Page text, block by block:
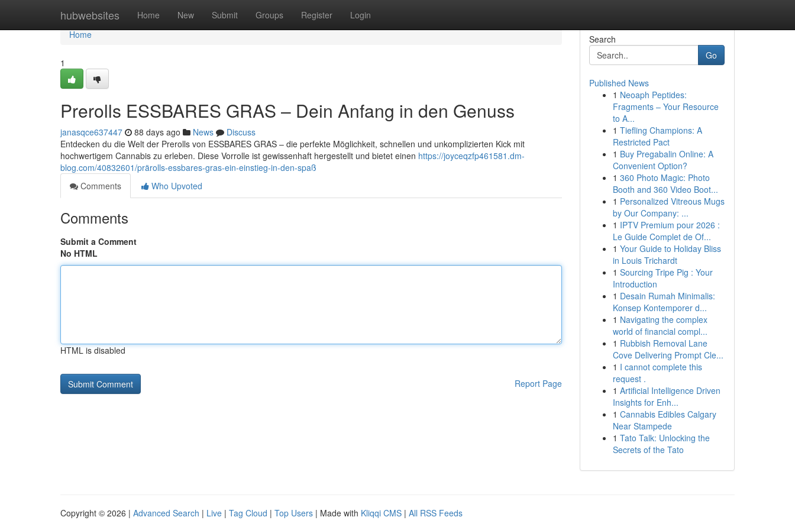
hubwebsites Home New Submit Groups Register Login
Home
Home
1
Prerolls ESSBARES GRAS – Dein Anfang in den Genuss
janasqce637447 88 days ago News
Discuss
Entdecken du die Welt der Prerolls von ESSBARES GRAS – die perfekte Möglichkeit, schnellen und unkomplizierten Kick mit
hochwertigem Cannabis zu erleben. Diese Vorrolle ist gewissenhaft hergestellt und bietet einen https://joyceqzfp461581.dm-
blog.com/40832601/prärolls-essbares-gras-ein-einstieg-in-den-spaß
Comments
Who Upvoted
Comments
Submit a Comment
No HTML
HTML is disabled
Report Page
Search
Go
Published News
1 Neoaph Peptides:
Fragments – Your Resource
to A...
1 Tiefling Champions: A
Restricted Pact
1 Buy Pregabalin Online: A
Convenient Option?
1 360 Photo Magic: Photo
Booth and 360 Video Boot...
1 Personalized Vitreous Mugs
by Our Company: ...
1 IPTV Premium pour 2026 :
Le Guide Complet de Of...
1 Your Guide to Holiday Bliss
in Louis Trichardt
1 Sourcing Tripe Pig : Your
Introduction
1 Desain Rumah Minimalis:
Konsep Kontemporer d...
1 Navigating the complex
world of financial compl...
1 Rubbish Removal Lane
Cove Delivering Prompt Cle...
1 I cannot complete this
request .
1 Artificial Intelligence Driven
Insights for Enh...
1 Cannabis Edibles Calgary
Near Stampede
1 Tato Talk: Unlocking the
Secrets of the Tato
Copyright © 2026 | Advanced Search | Live | Tag Cloud | Top Users | Made with Kliqqi CMS | All RSS Feeds